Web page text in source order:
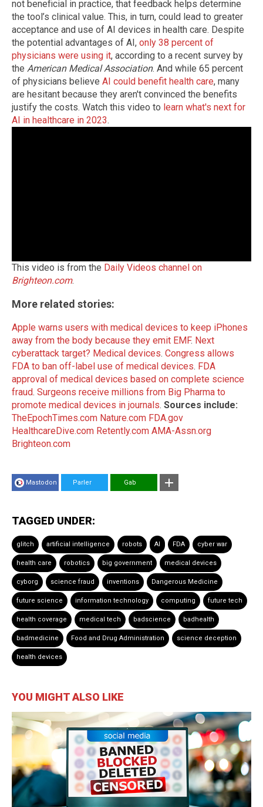
not beneficial in practice, that feedback helps determine
the tool’s clinical value. This, in turn, could lead to greater
acceptance and use of AI devices in health care. Despite
the potential advantages of AI, only 38 percent of
physicians were using it, according to a recent survey by
the American Medical Association. And while 65 percent
of physicians believe AI could benefit health care, many
are hesitant because they aren't convinced the benefits
justify the costs. Watch this video to learn what's next for
AI in healthcare in 2023.
This video is from the Daily Videos channel on
Brighteon.com.
More related stories:
Apple warns users with medical devices to keep iPhones
away from the body because they emit EMF. Next
cyberattack target? Medical devices. Congress allows
FDA to ban off-label use of medical devices. FDA
approval of medical devices based on complete science
fraud. Surgeons receive millions from Big Pharma to
promote medical devices in journals. Sources include:
TheEpochTimes.com Nature.com FDA.gov
HealthcareDive.com Retently.com AMA-Assn.org
Brighteon.com
Mastodon Parler Gab
TAGGED UNDER:
glitch artificial intelligence robots AI FDA cyber war
health care robotics big government medical devices
cyborg science fraud inventions Dangerous Medicine
future science information technology computing future tech
health coverage medical tech badscience badhealth
badmedicine Food and Drug Administration science deception
health devices
YOU MIGHT ALSO LIKE